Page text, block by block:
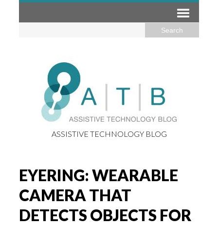
ASSISTIVE TECHNOLOGY BLOG
EYERING: WEARABLE
CAMERA THAT
DETECTS OBJECTS FOR